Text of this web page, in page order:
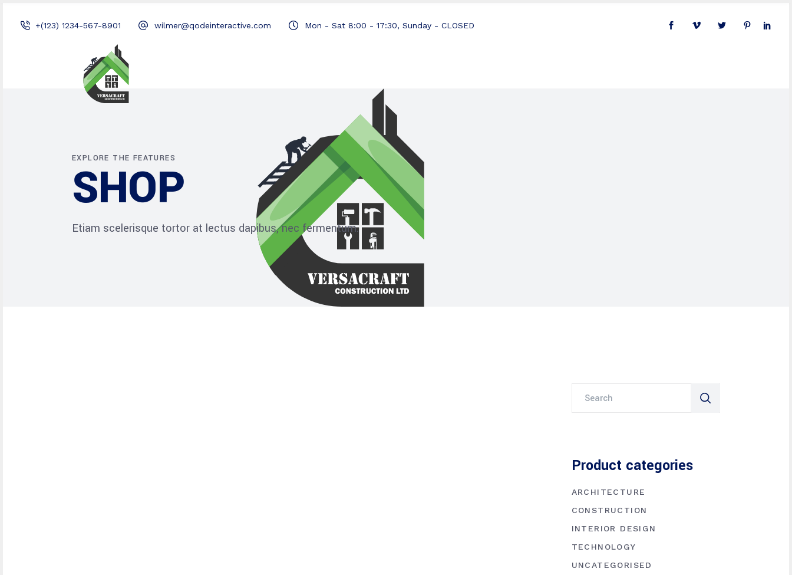
+(123) 1234-567-8901 wilmer@qodeinteractive.com Mon - Sat 8:00 - 17:30, Sunday - CLOSED
EXPLORE THE FEATURES
SHOP
Etiam scelerisque tortor at lectus dapibus, nec fermentum.
Product categories
ARCHITECTURE
CONSTRUCTION
INTERIOR DESIGN
TECHNOLOGY
UNCATEGORISED